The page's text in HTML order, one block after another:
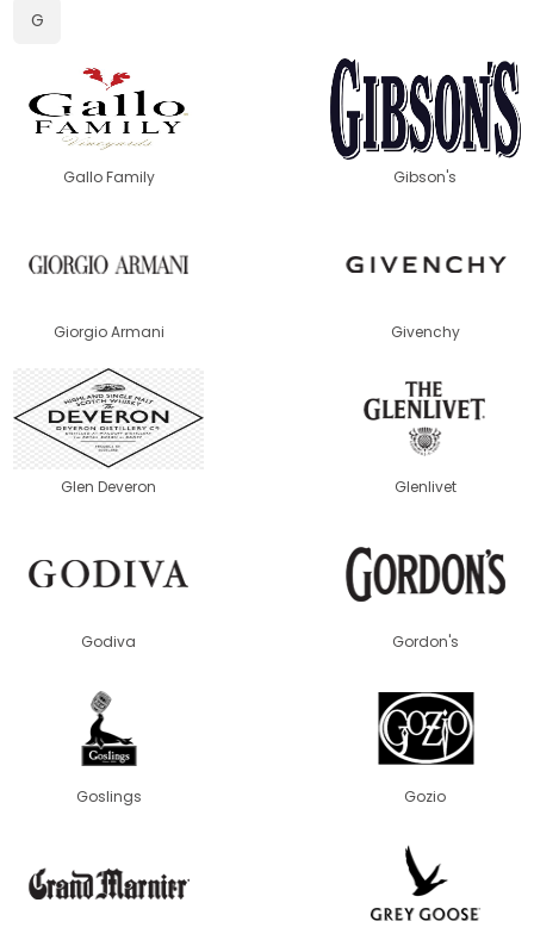
G
Gallo Family Gibson's
Giorgio Armani Givenchy
Glen Deveron Glenlivet
Godiva Gordon's
Goslings Gozio